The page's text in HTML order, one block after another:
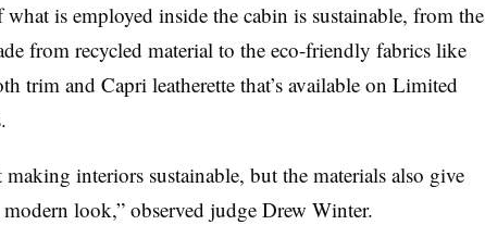
is employed inside the cabin is sustainable, from the
from recycled material to the eco-friendly fabrics like
trim and Capri leatherette that’s available on Limited
making interiors sustainable, but the materials also give
look,” observed judge Drew Winter.